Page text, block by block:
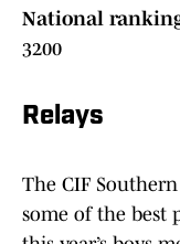
National
3200
Relays
The CIF
some of the best